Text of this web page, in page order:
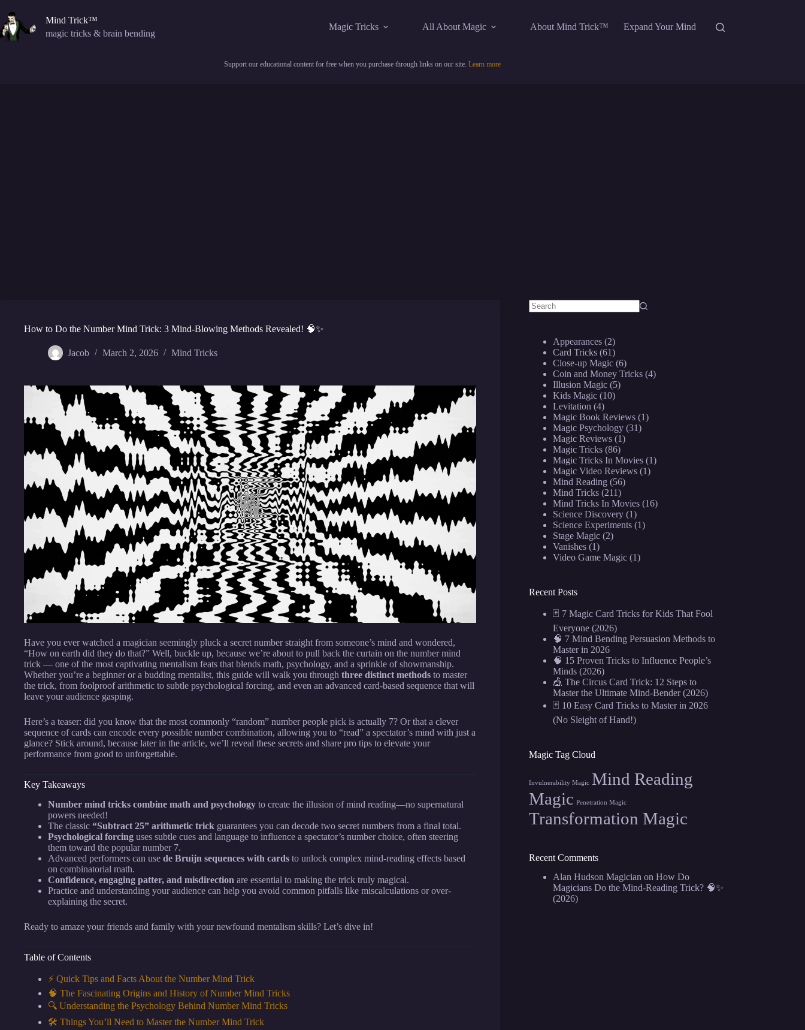
content
Mind Trick™
magic tricks & brain bending
Magic Tricks All About Magic About Mind Trick™ Expand Your Mind
Support our educational content for free when you purchase through links on our site. Learn more
How to Do the Number Mind Trick: 3 Mind-Blowing Methods Revealed! 🧠✨
Jacob March 2, 2026 Mind Tricks
Have you ever watched a magician seemingly pluck a secret number straight from someone’s mind and wondered,
“How on earth did they do that?” Well, buckle up, because we’re about to pull back the curtain on the number mind
trick — one of the most captivating mentalism feats that blends math, psychology, and a sprinkle of showmanship.
Whether you’re a beginner or a budding mentalist, this guide will walk you through three distinct methods to master
the trick, from foolproof arithmetic to subtle psychological forcing, and even an advanced card-based sequence that will
leave your audience gasping.
Here’s a teaser: did you know that the most commonly “random” number people pick is actually 7? Or that a clever
sequence of cards can encode every possible number combination, allowing you to “read” a spectator’s mind with just a
glance? Stick around, because later in the article, we’ll reveal these secrets and share pro tips to elevate your
performance from good to unforgettable.
Key Takeaways
Number mind tricks combine math and psychology to create the illusion of mind reading—no supernatural
powers needed!
The classic “Subtract 25” arithmetic trick guarantees you can decode two secret numbers from a final total.
Psychological forcing uses subtle cues and language to influence a spectator’s number choice, often steering
them toward the popular number 7.
Advanced performers can use de Bruijn sequences with cards to unlock complex mind-reading effects based
on combinatorial math.
Confidence, engaging patter, and misdirection are essential to making the trick truly magical.
Practice and understanding your audience can help you avoid common pitfalls like miscalculations or over-
explaining the secret.
Ready to amaze your friends and family with your newfound mentalism skills? Let’s dive in!
Table of Contents
⚡️ Quick Tips and Facts About the Number Mind Trick
🧠 The Fascinating Origins and History of Number Mind Tricks
🔍 Understanding the Psychology Behind Number Mind Tricks
🛠️ Things You’ll Need to Master the Number Mind Trick
Appearances (2)
Card Tricks (61)
Close-up Magic (6)
Coin and Money Tricks (4)
Illusion Magic (5)
Kids Magic (10)
Levitation (4)
Magic Book Reviews (1)
Magic Psychology (31)
Magic Reviews (1)
Magic Tricks (86)
Magic Tricks In Movies (1)
Magic Video Reviews (1)
Mind Reading (56)
Mind Tricks (211)
Mind Tricks In Movies (16)
Science Discovery (1)
Science Experiments (1)
Stage Magic (2)
Vanishes (1)
Video Game Magic (1)
Recent Posts
🃏 7 Magic Card Tricks for Kids That Fool
Everyone (2026)
🧠 7 Mind Bending Persuasion Methods to
Master in 2026
🧠 15 Proven Tricks to Influence People’s
Minds (2026)
🎪 The Circus Card Trick: 12 Steps to
Master the Ultimate Mind-Bender (2026)
🃏 10 Easy Card Tricks to Master in 2026
(No Sleight of Hand!)
Magic Tag Cloud
Invulnerability Magic Mind Reading
Magic Penetration Magic
Transformation Magic
Recent Comments
Alan Hudson Magician onHow Do
Magicians Do the Mind-Reading Trick? 🧠✨
(2026)